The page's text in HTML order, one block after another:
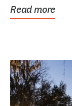
Read more